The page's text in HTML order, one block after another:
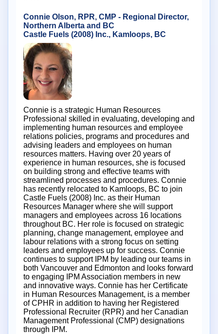
Connie Olson, RPR, CMP - Regional Director,
Northern Alberta and BC
Castle Fuels (2008) Inc., Kamloops, BC
Connie is a strategic Human Resources
Professional skilled in evaluating, developing and
implementing human resources and employee
relations policies, programs and procedures and
advising leaders and employees on human
resources matters. Having over 20 years of
experience in human resources, she is focused
on building strong and effective teams with
streamlined processes and procedures. Connie
has recently relocated to Kamloops, BC to join
Castle Fuels (2008) Inc. as their Human
Resources Manager where she will support
managers and employees across 16 locations
throughout BC. Her role is focused on strategic
planning, change management, employee and
labour relations with a strong focus on setting
leaders and employees up for success. Connie
continues to support IPM by leading our teams in
both Vancouver and Edmonton and looks forward
to engaging IPM Association members in new
and innovative ways. Connie has her Certificate
in Human Resources Management, is a member
of CPHR in addition to having her Registered
Professional Recruiter (RPR) and her Canadian
Management Professional (CMP) designations
through IPM.